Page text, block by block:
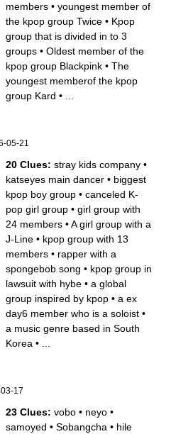
members • youngest member of
the kpop group Twice • Kpop
group that is divided in to 3
groups • Oldest member of the
kpop group Blackpink • The
youngest memberof the kpop
group Kard •
05-21
20 Clues: stray kids company •
katseyes main dancer • biggest
kpop boy group • canceled K-
pop girl group • girl group with
24 members •A girl group with a
J-Line • kpop group with 13
members • rapper with a
spongebob song • kpop group in
lawsuit with hybe • a global
group inspired by kpop • a ex
day6 member who is a soloist •
a music genre based in South
Korea •
17
23 Clues: vobo • neyo •
samoyed • Sobangcha • hile